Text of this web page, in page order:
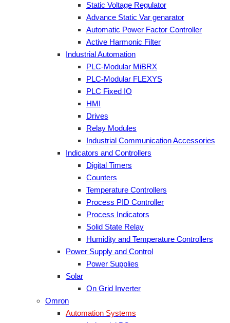
Static Voltage Regulator
Advance Static Var genarator
Automatic Power Factor Controller
Active Harmonic Filter
Industrial Automation
PLC-Modular MiBRX
PLC-Modular FLEXYS
PLC Fixed IO
HMI
Drives
Relay Modules
Industrial Communication Accessories
Indicators and Controllers
Digital Timers
Counters
Temperature Controllers
Process PID Controller
Process Indicators
Solid State Relay
Humidity and Temperature Controllers
Power Supply and Control
Power Supplies
Solar
On Grid Inverter
Omron
Automation Systems